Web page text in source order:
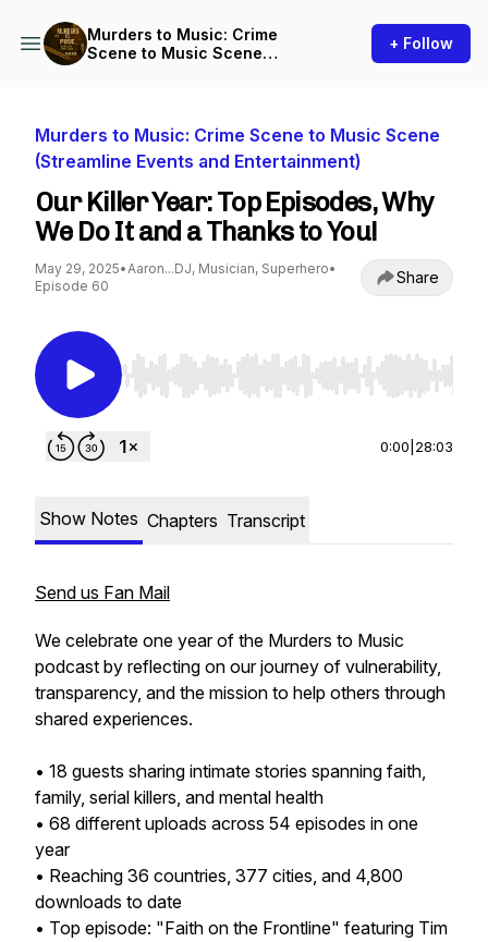
Murders to Music: Crime
Scene to Music Scene
+ Follow
Murders to Music: Crime Scene to Music Scene
(Streamline Events and Entertainment)
Our Killer Year: Top Episodes, Why
We Do It and a Thanks to You!
May 29, 2025•Aaron...DJ, Musician, Superhero•
Episode 60
Share
Use Left/Right to seek, Home/End to jump to
0:00 28:03
Show Notes Chapters Transcript
Send us Fan Mail
We celebrate one year of the Murders to Music
podcast by reflecting on our journey of vulnerability,
transparency, and the mission to help others through
shared experiences.
• 18 guests sharing intimate stories spanning faith,
family, serial killers, and mental health
• 68 different uploads across 54 episodes in one
year
• Reaching 36 countries, 377 cities, and 4,800
downloads to date
• Top episode: "Faith on the Frontline" featuring Tim